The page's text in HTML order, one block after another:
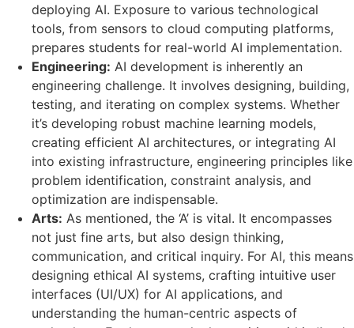
deploying AI. Exposure to various technological
tools, from sensors to cloud computing platforms,
prepares students for real-world AI implementation.
Engineering: AI development is inherently an
engineering challenge. It involves designing, building,
testing, and iterating on complex systems. Whether
it’s developing robust machine learning models,
creating efficient AI architectures, or integrating AI
into existing infrastructure, engineering principles like
problem identification, constraint analysis, and
optimization are indispensable.
Arts: As mentioned, the ‘A’ is vital. It encompasses
not just fine arts, but also design thinking,
communication, and critical inquiry. For AI, this means
designing ethical AI systems, crafting intuitive user
interfaces (UI/UX) for AI applications, and
understanding the human-centric aspects of